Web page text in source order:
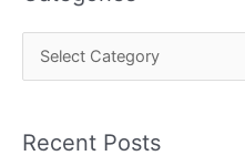
r
c
o
r
e
Recent Posts